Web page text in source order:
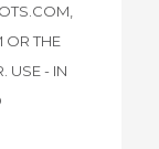
OR THE
USE - IN